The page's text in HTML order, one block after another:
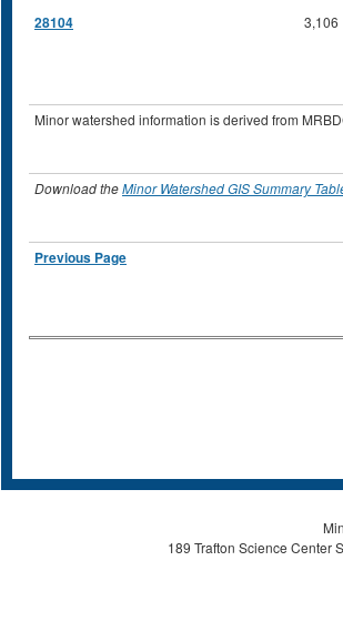
28104 3,106
Minor watershed information is derived from
Download theMinor Watershed GIS Summary
Previous Page
189 Trafton Science Center